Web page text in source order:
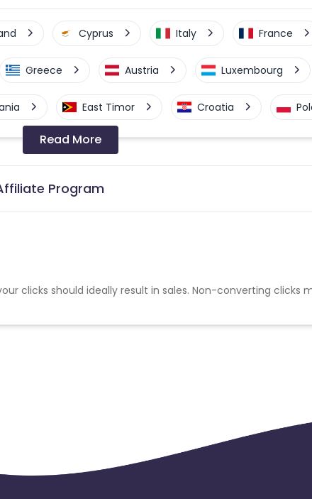
Cyprus Italy France
Greece Austria Luxembourg
East Timor Croatia
Denmark
Estonia
Read More
Program
clicks should ideally result in sales. Non-converting clicks